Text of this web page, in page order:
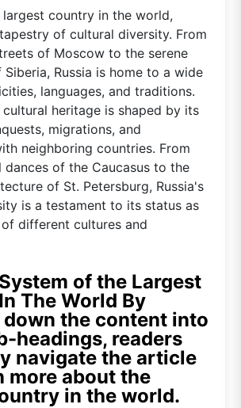
largest country in the world,
of cultural diversity. From
of Moscow to the serene
Siberia, Russia is home to a wide
languages, and traditions.
heritage is shaped by its
migrations, and
neighboring countries. From
of the Caucasus to the
of St. Petersburg, Russia's
is a testament to its status as
different cultures and
of the Largest
The World By
the content into
headings, readers
navigate the article
more about the
in the world.